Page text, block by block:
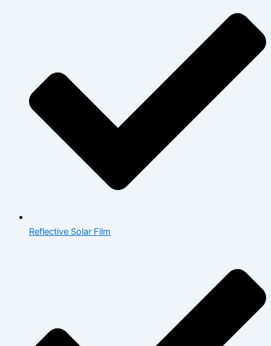
Reflective Solar Film